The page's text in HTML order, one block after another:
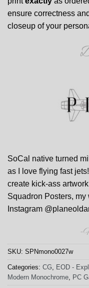
ensure correctness
closeup of your
SoCal native turned
as I love flying fast
create kick-ass
Squadron Posters, my
Instagram
-
SKU: SPNmono0027w
Categories: CG EOD -
Modern Monochrome
PC